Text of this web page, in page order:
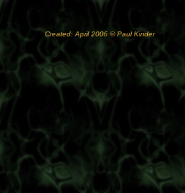
Created: April 2006 © Paul Kinder